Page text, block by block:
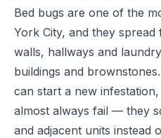
Bed bugs are one of the
York City, and they
walls, hallways and
buildings and
can start a new
almost always fail — they
and adjacent units instead